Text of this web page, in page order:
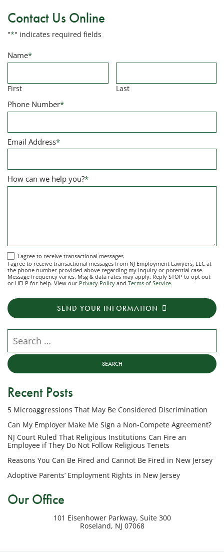
Contact Us Online
"*" indicates required fields
Name*
First Last
Phone Number*
Email Address*
How can we help you?*
I
agree
to
transactional
messages
Employment
Lawyers,
LLC
the
phone
number
provided
above
regarding
inquiry
or
case.
I agree to receive transactional messages
I agree to receive transactional messages from NJ Employment Lawyers, LLC at
the phone number provided above regarding my inquiry or potential case.
Message frequency varies. Msg & data rates may apply. Reply STOP to opt out
or HELP for help. View our Privacy Policy and Terms of Service.
SEND YOUR INFORMATION
Recent Posts
5 Microaggressions That May Be Considered Discrimination
Can My Employer Make Me Sign a Non-Compete Agreement?
NJ Court Ruled That Religious Institutions Can Fire an
Employee if They Do Not Follow Religious Tenets
Reasons You Can Be Fired and Cannot Be Fired in New Jersey
Adoptive Parents’ Employment Rights in New Jersey
Our Office
101 Eisenhower Parkway, Suite 300
Roseland, NJ 07068